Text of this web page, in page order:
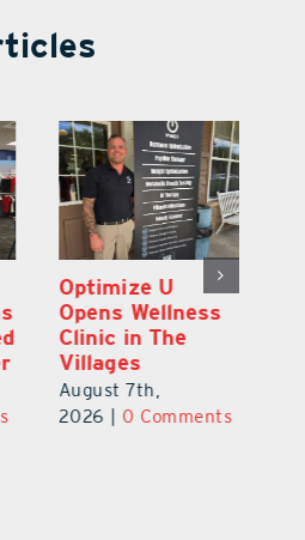
Optimize U
Opens Wellness
Clinic in The
Villages
August 7th,
2026
0 Comments